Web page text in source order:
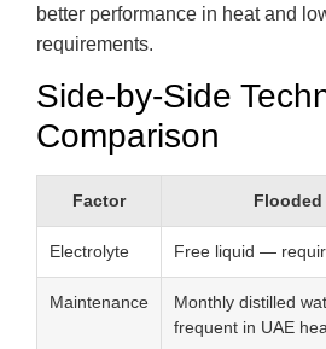
better performance in heat and
requirements.
Side-by-Side
Comparison
Factor
Electrolyte Free liquid —
Maintenance
Monthly distilled
frequent in UAE